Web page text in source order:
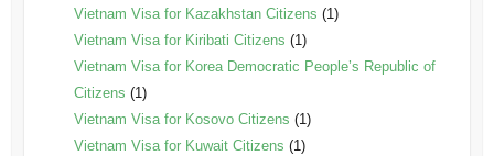
Vietnam Visa for Kazakhstan Citizens (1)
Vietnam Visa for Kiribati Citizens (1)
Vietnam Visa for Korea Democratic People’s Republic of
Citizens (1)
Vietnam Visa for Kosovo Citizens (1)
Vietnam Visa for Kuwait Citizens (1)